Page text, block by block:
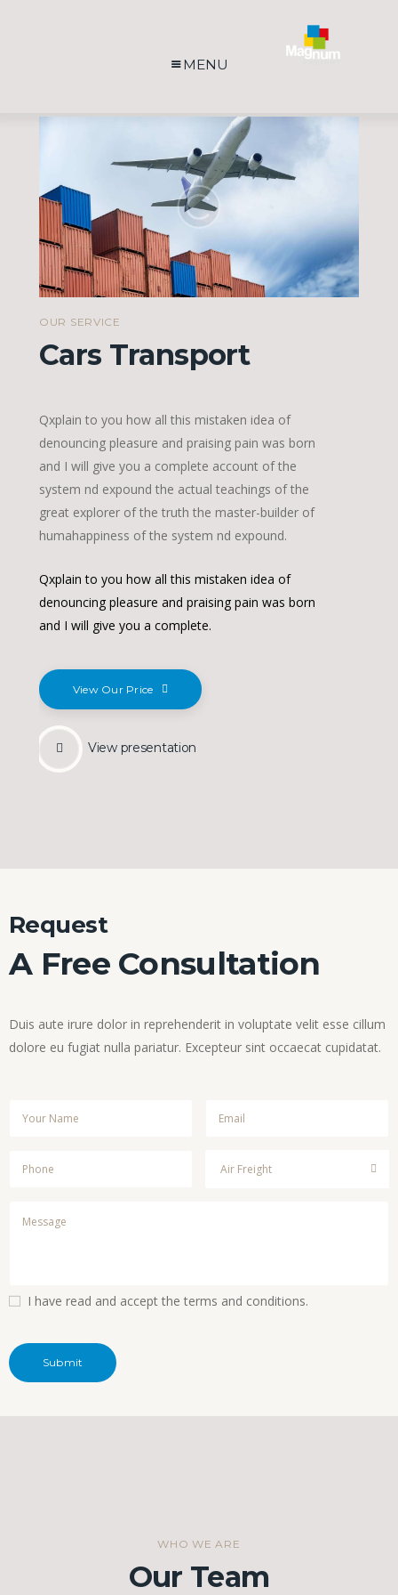
MENU
OUR SERVICE
Cars Transport
Qxplain to you how all this mistaken idea of
denouncing pleasure and praising pain was born
and I will give you a complete account of the
system nd expound the actual teachings of the
great explorer of the truth the master-builder of
humahappiness of the system nd expound.
Qxplain to you how all this mistaken idea of
denouncing pleasure and praising pain was born
and I will give you a complete.
View Our Price
View presentation
Request
A Free Consultation
Duis aute irure dolor in reprehenderit in voluptate velit esse cillum
dolore eu fugiat nulla pariatur. Excepteur sint occaecat cupidatat.
I have read and accept the terms and conditions.
WHO WE ARE
Our Team